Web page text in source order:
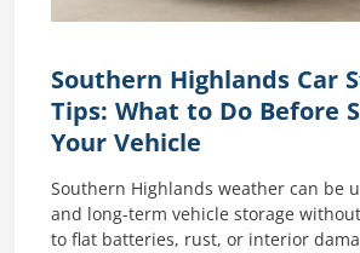
Southern Highlands Car
Tips: What to Do Before
Your Vehicle
Southern Highlands weather can be
and long-term vehicle storage
to flat batteries, rust, or interior